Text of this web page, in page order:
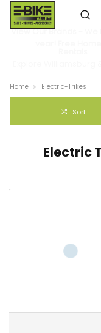
View Our Brands - We
Home Electric-Trikes
Sort
Electric